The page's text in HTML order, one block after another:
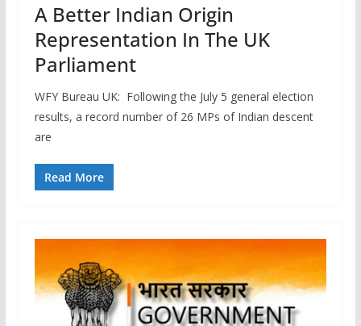
A Better Indian Origin
Representation In The UK
Parliament
WFY Bureau UK: Following the July 5 general election
results, a record number of 26 MPs of Indian descent
are
Read More